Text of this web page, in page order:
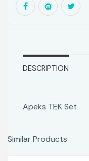
DESCRIPTION
Apeks TEK Set
Similar Products